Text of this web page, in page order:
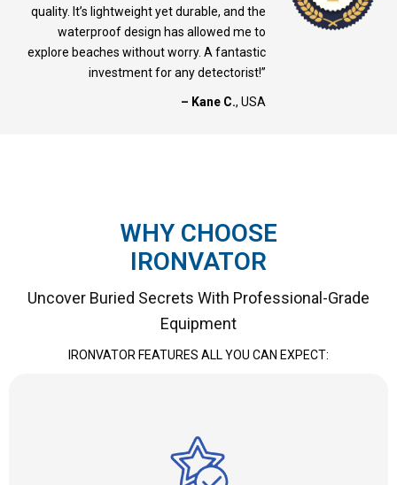
quality. It’s lightweight yet durable, and the
waterproof design has allowed me to
explore beaches without worry. A fantastic
investment for any detectorist!”
– Kane C., USA
WHY CHOOSE
IRONVATOR
Uncover Buried Secrets With Professional-Grade
Equipment
IRONVATOR FEATURES ALL YOU CAN EXPECT: